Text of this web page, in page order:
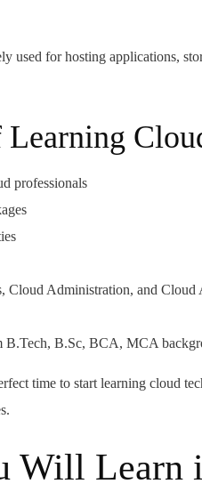
used for hosting applications,
professionals
Cloud Administration, and Cloud
B.Tech, B.Sc, BCA, MCA
time to start learning cloud
Will Learn